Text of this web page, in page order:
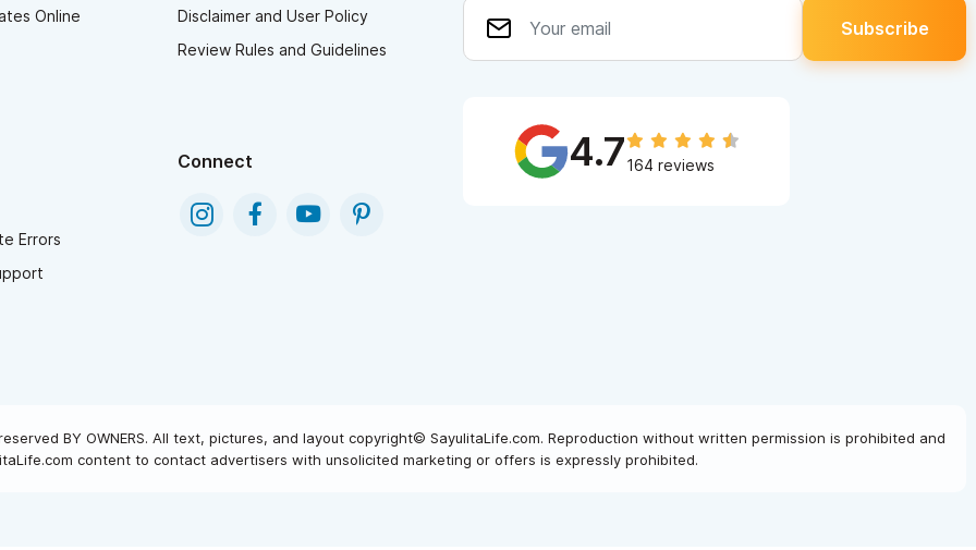
Online
Disclaimer and User Policy
Review Rules and Guidelines
Errors
Connect 4.7164 reviews
BY OWNERS. All text, pictures, and layout copyright© SayulitaLife.com. Reproduction without written permission is prohibited and
content to contact advertisers with unsolicited marketing or offers is expressly prohibited.